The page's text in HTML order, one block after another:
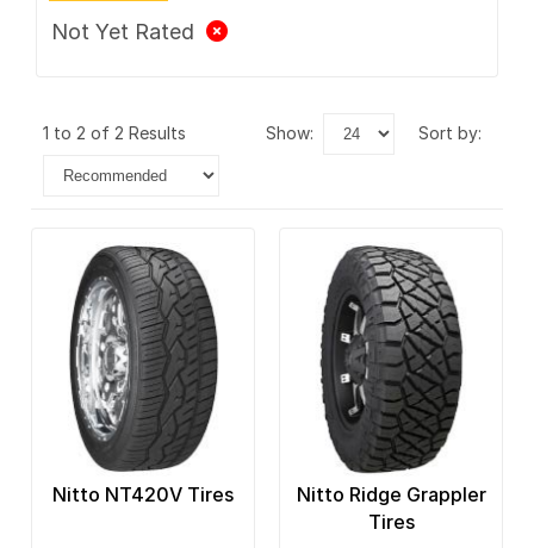
Not Yet Rated
1 to 2 of 2 Results show: sort by:
Nitto NT420V Tires
Nitto Ridge Grappler
Tires